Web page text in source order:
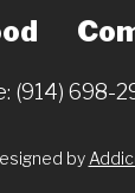
(914) 698-
by